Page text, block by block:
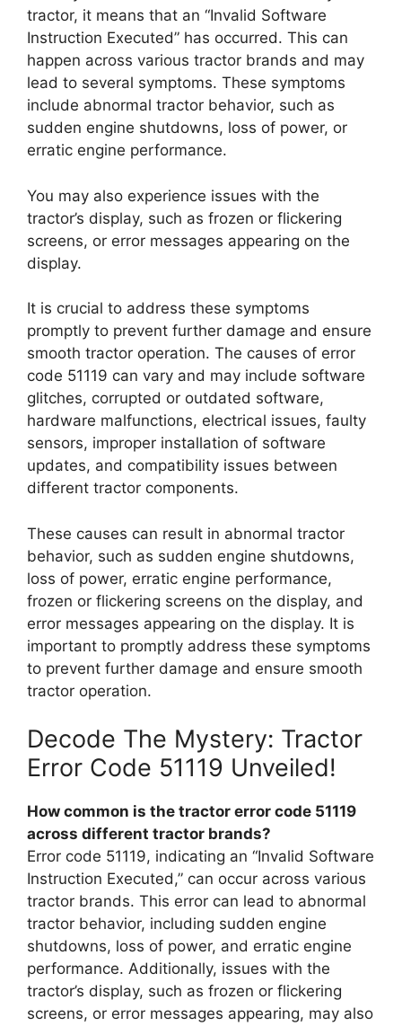
tractor, it means that an “Invalid Software
Instruction Executed” has occurred. This can
happen across various tractor brands and may
lead to several symptoms. These symptoms
include abnormal tractor behavior, such as
sudden engine shutdowns, loss of power, or
erratic engine performance.
You may also experience issues with the
tractor’s display, such as frozen or flickering
screens, or error messages appearing on the
display.
It is crucial to address these symptoms
promptly to prevent further damage and ensure
smooth tractor operation. The causes of error
code 51119 can vary and may include software
glitches, corrupted or outdated software,
hardware malfunctions, electrical issues, faulty
sensors, improper installation of software
updates, and compatibility issues between
different tractor components.
These causes can result in abnormal tractor
behavior, such as sudden engine shutdowns,
loss of power, erratic engine performance,
frozen or flickering screens on the display, and
error messages appearing on the display. It is
important to promptly address these symptoms
to prevent further damage and ensure smooth
tractor operation.
Decode The Mystery: Tractor
Error Code 51119 Unveiled!
How common is the tractor error code 51119
across different tractor brands?
Error code 51119, indicating an “Invalid Software
Instruction Executed,” can occur across various
tractor brands. This error can lead to abnormal
tractor behavior, including sudden engine
shutdowns, loss of power, and erratic engine
performance. Additionally, issues with the
tractor’s display, such as frozen or flickering
screens, or error messages appearing, may also